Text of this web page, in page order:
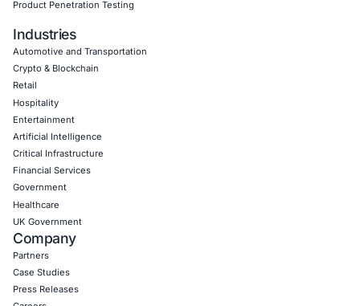
Hardware Penetration Testing
Operational Technology (OT) Security Testing
DevOps Penetration Testing
Cloud Security/Penetration Testing
AWS Penetration Testing
Google Cloud Penetration Testing
Azure Penetration Testing
AI & LLM Penetration Testing
Red Teaming Security Services
Social Engineering Services
Product Penetration Testing
Industries